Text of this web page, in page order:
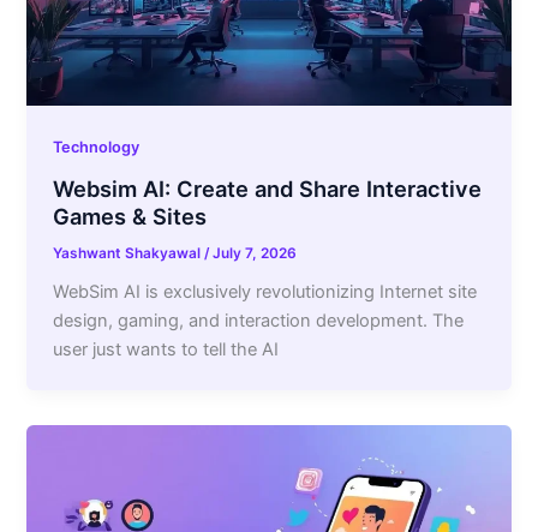
Technology
Websim AI: Create and Share Interactive
Games & Sites
Yashwant Shakyawal /July 7, 2026
WebSim AI is exclusively revolutionizing Internet site
design, gaming, and interaction development. The
user just wants to tell the AI